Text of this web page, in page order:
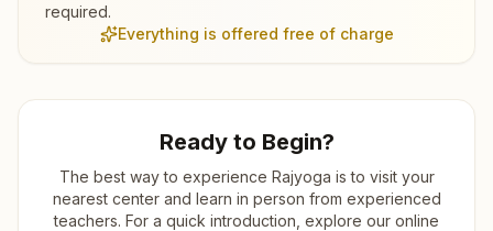
required.
Everything is offered free of charge
Ready to Begin?
The best way to experience Rajyoga is to visit your
nearest center and learn in person from experienced
teachers. For a quick introduction, explore our online